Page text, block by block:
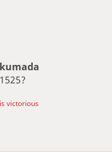
kumada
1525?
victorious